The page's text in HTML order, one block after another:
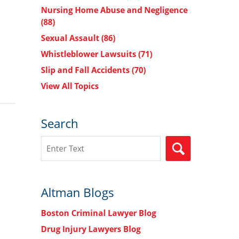
Nursing Home Abuse and Negligence
(88)
Sexual Assault(86)
Whistleblower Lawsuits(71)
Slip and Fall Accidents(70)
View All Topics
Search
Altman Blogs
Boston Criminal Lawyer Blog
Drug Injury Lawyers Blog